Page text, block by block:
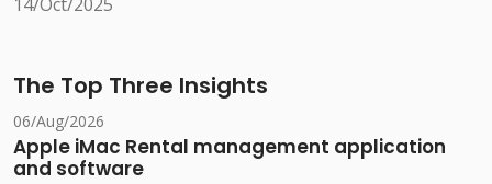
14/Oct/2025
The Top Three Insights
06/Aug/2026
Apple iMac Rental management application
and software